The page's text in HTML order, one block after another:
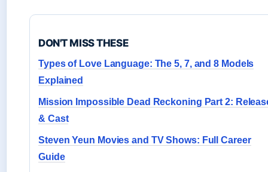
DON'T MISS THESE
Types of Love Language: The 5, 7, and 8 Models
Explained
Mission Impossible Dead Reckoning Part 2:
& Cast
Steven Yeun Movies and TV Shows: Full Career
Guide